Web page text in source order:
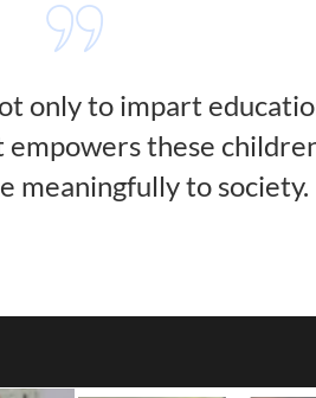
only to impart
these
meaningfully to society.